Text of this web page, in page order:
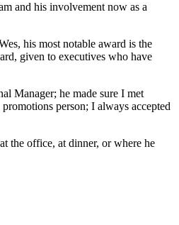
and his involvement now as a
his most notable award is the
given to executives who have
Manager; he made sure I met
person; I always accepted
the office, at dinner, or where he